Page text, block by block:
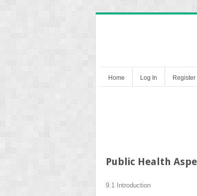
Home Log In Register
Public Health
9.1 Introduction